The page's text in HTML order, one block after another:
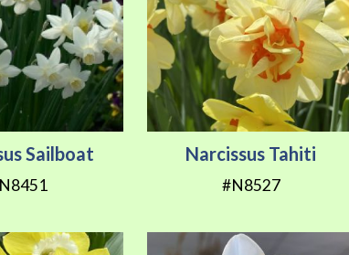
Sailboat Narcissus Tahiti
#N8527